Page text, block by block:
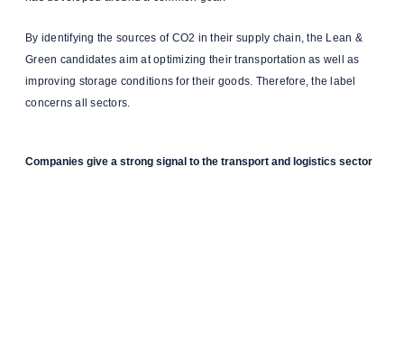
By identifying the sources of CO2 in their supply chain, the Lean &
Green candidates aim at optimizing their transportation as well as
improving storage conditions for their goods. Therefore, the label
concerns all sectors.
Companies give a strong signal to the transport and logistics sector